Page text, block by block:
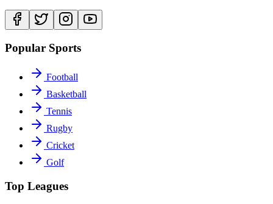
Popular Sports
Football
Basketball
Tennis
Rugby
Cricket
Golf
Top Leagues